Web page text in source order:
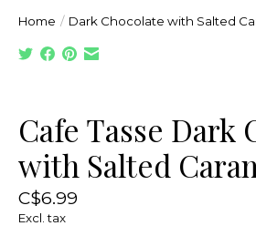
Home / Dark Chocolate with Salted
Cafe Tasse Dark
with Salted
C$6.99
Excl. tax